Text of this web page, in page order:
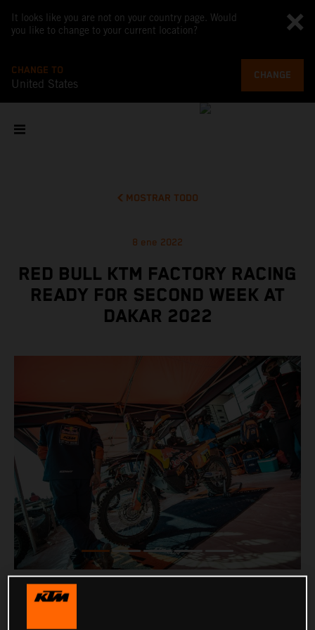
It looks like you are not on your country page. Would
you like to change to your current location?
CHANGE TO
United States
CHANGE
MOSTRAR TODO
8 ene 2022
RED BULL KTM FACTORY RACING
READY FOR SECOND WEEK AT
DAKAR 2022